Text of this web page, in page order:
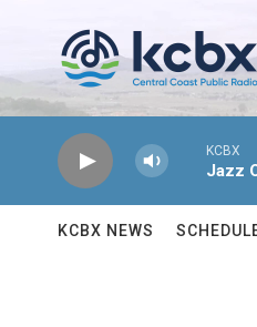
KCBX
Jazz
KCBX NEWS